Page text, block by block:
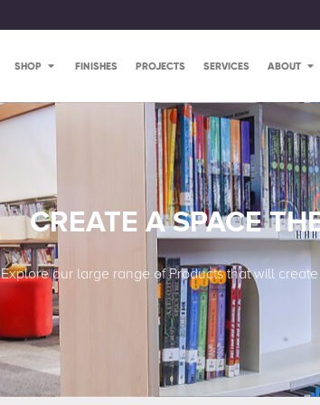
SHOP FINISHES PROJECTS SERVICES ABOUT
CREATE A SPACE
Explore our large range of Products that will